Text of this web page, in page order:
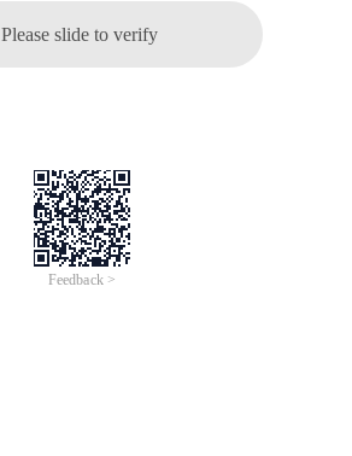
Please slide to verify
Feedback >